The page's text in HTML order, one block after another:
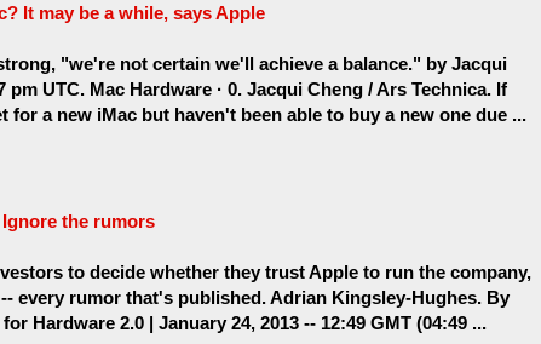
It may be a while, says Apple
"we're not certain we'll achieve a balance." by Jacqui
pm UTC. Mac Hardware · 0. Jacqui Cheng / Ars Technica. If
for a new iMac but haven't been able to buy a new one due ...
the rumors
to decide whether they trust Apple to run the company,
every rumor that's published. Adrian Kingsley-Hughes. By
Hardware 2.0 | January 24, 2013 -- 12:49 GMT (04:49 ...